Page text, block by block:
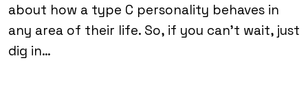
about how a type C personality behaves in
any area of their life. So, if you can’t wait, just
dig in…